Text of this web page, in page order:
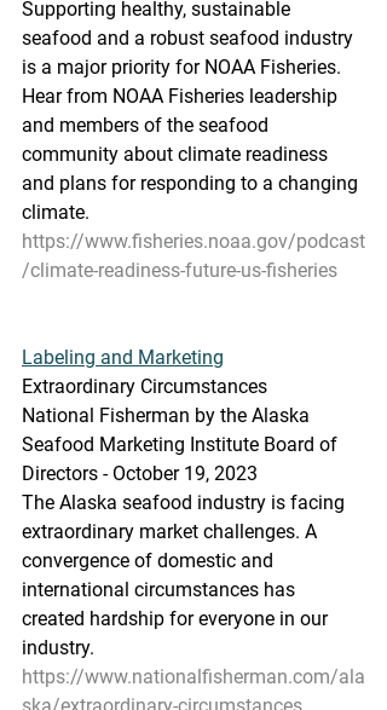
Supporting healthy, sustainable
seafood and a robust seafood industry
is a major priority for NOAA Fisheries.
Hear from NOAA Fisheries leadership
and members of the seafood
community about climate readiness
and plans for responding to a changing
climate.
https://www.fisheries.noaa.gov/podcast
/climate-readiness-future-us-fisheries
Labeling and Marketing
Extraordinary Circumstances
National Fisherman by the Alaska
Seafood Marketing Institute Board of
Directors - October 19, 2023
The Alaska seafood industry is facing
extraordinary market challenges. A
convergence of domestic and
international circumstances has
created hardship for everyone in our
industry.
https://www.nationalfisherman.com/ala